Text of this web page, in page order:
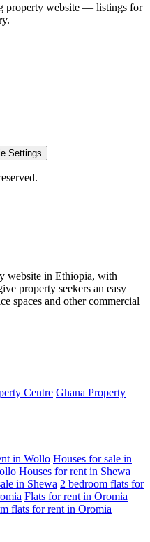
property website — listings for
Settings
website in Ethiopia, with
property seekers an easy
spaces and other commercial
Centre Ghana Property
in Wollo Houses for sale in
Houses for rent in Shewa
in Shewa 2 bedroom flats for
Flats for rent in Oromia
flats for rent in Oromia